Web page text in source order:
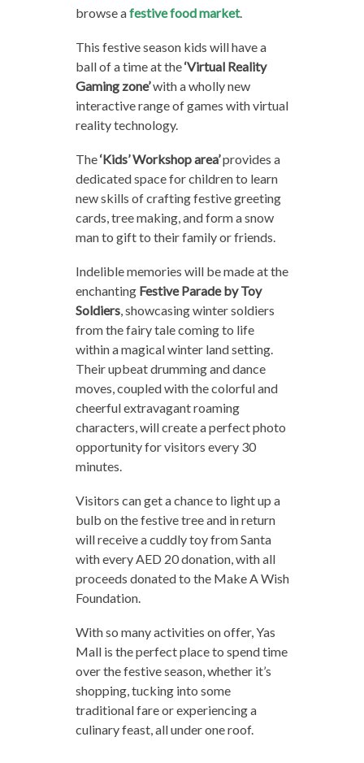
browse afestive food market.
This festive season kids will have a
ball of a time at the‘Virtual Reality
Gaming zone’with a wholly new
interactive range of games with virtual
reality technology.
The‘Kids’ Workshop area’provides a
dedicated space for children to learn
new skills of crafting festive greeting
cards, tree making, and form a snow
man to gift to their family or friends.
Indelible memories will be made at the
enchanting Festive Parade by Toy
Soldiers, showcasing winter soldiers
from the fairy tale coming to life
within a magical winter land setting.
Their upbeat drumming and dance
moves, coupled with the colorful and
cheerful extravagant roaming
characters, will create a perfect photo
opportunity for visitors every 30
minutes.
Visitors can get a chance to light up a
bulb on the festive tree and in return
will receive a cuddly toy from Santa
with every AED 20 donation, with all
proceeds donated to the Make A Wish
Foundation.
With so many activities on offer, Yas
Mall is the perfect place to spend time
over the festive season, whether it’s
shopping, tucking into some
traditional fare or experiencing a
culinary feast, all under one roof.